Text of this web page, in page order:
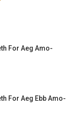
For Aeg Amo-
For Aeg Ebb Amo-